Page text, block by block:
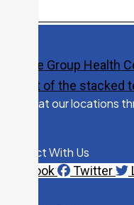
Fax:705-541-
Dr. J. BISHOP
Specialty:Family
Fax:705-541-2302
240 McNabb Street
Visit us at our locations
Connect With Us
Facebook
Twitter